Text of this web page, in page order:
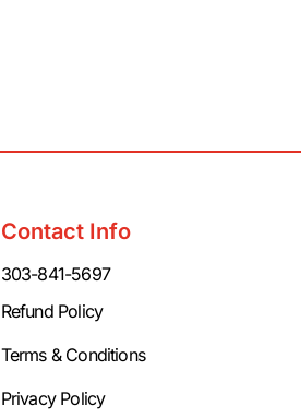
Contact Info
303-841-5697
Refund Policy
Terms & Conditions
Privacy Policy